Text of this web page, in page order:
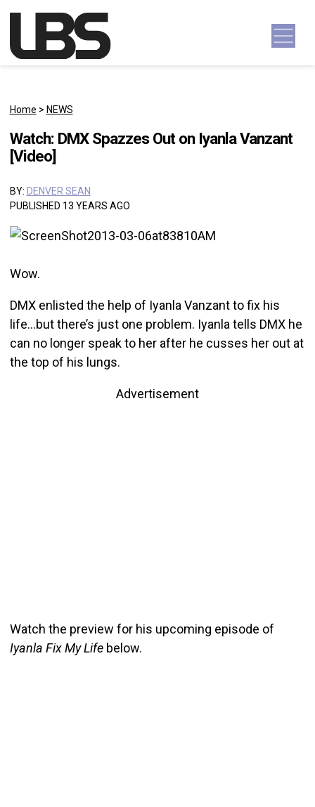
Main Navigation
Home > NEWS
Watch: DMX Spazzes Out on Iyanla Vanzant
[Video]
BY: DENVER SEAN
PUBLISHED 13 YEARS AGO
Wow.
DMX enlisted the help of Iyanla Vanzant to fix his
life…but there’s just one problem. Iyanla tells DMX he
can no longer speak to her after he cusses her out at
the top of his lungs.
Advertisement
Watch the preview for his upcoming episode of
Iyanla Fix My Lifebelow.